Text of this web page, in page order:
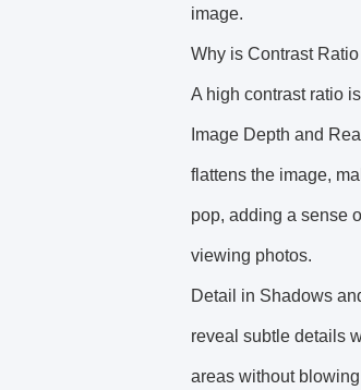
image.
Why is Contrast
A high contrast ratio
Image Depth and
flattens the image,
pop, adding a sense
viewing photos.
Detail in Shadows
reveal subtle details
areas without